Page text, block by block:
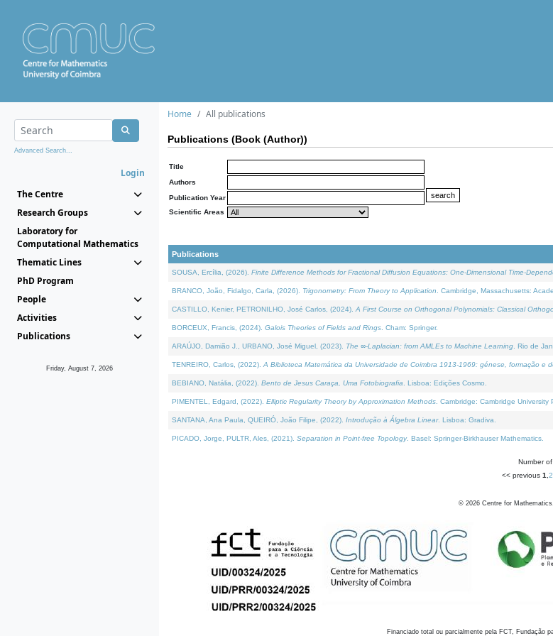
Advanced Search...
Login
The Centre
Research Groups
Laboratory for
Computational Mathematics
Thematic Lines
PhD Program
People
Activities
Publications
Friday, August 7, 2026
Home All publications
Publications (Book (Author))
Title
Authors
Publication Year
Scientific Areas
Publications
SOUSA, Ercília, (2026). Finite Difference Methods for Fractional Diffusion Equations: One-Dimensional Time-
BRANCO, João, Fidalgo, Carla, (2026). Trigonometry: From Theory to Application . Cambridge, Massachusetts:
CASTILLO, Kenier, PETRONILHO, José Carlos, (2024). A First Course on Orthogonal Polynomials: Classical
BORCEUX, Francis, (2024). Galois Theories of Fields and Rings . Cham: Springer.
ARAÚJO, Damião J., URBANO, José Miguel, (2023). The ∞-Laplacian: from AMLEs to Machine Learning . Rio de
TENREIRO, Carlos, (2022). A Biblioteca Matemática da Universidade de Coimbra 1913-1969: génese, formação e
BEBIANO, Natália, (2022). Bento de Jesus Caraça, Uma Fotobiografia . Lisboa: Edições Cosmo.
PIMENTEL, Edgard, (2022). Elliptic Regularity Theory by Approximation Methods . Cambridge: Cambridge University
SANTANA, Ana Paula, QUEIRÓ, João Filipe, (2022). Introdução à Álgebra Linear. Lisboa: Gradiva.
PICADO, Jorge, PULTR, Ales, (2021). Separation in Point-free Topology. Basel: Springer-Birkhauser Mathematics.
Number
<< previous 1 2
© 2026 Centre for
Financiado total ou parcialmente pela FCT, Fundação